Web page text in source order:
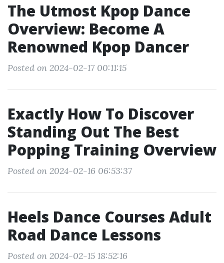
The Utmost Kpop Dance
Overview: Become A
Renowned Kpop Dancer
Posted on 2024-02-17 00:11:15
Exactly How To Discover
Standing Out The Best
Popping Training Overview
Posted on 2024-02-16 06:53:37
Heels Dance Courses Adult
Road Dance Lessons
Posted on 2024-02-15 18:52:16